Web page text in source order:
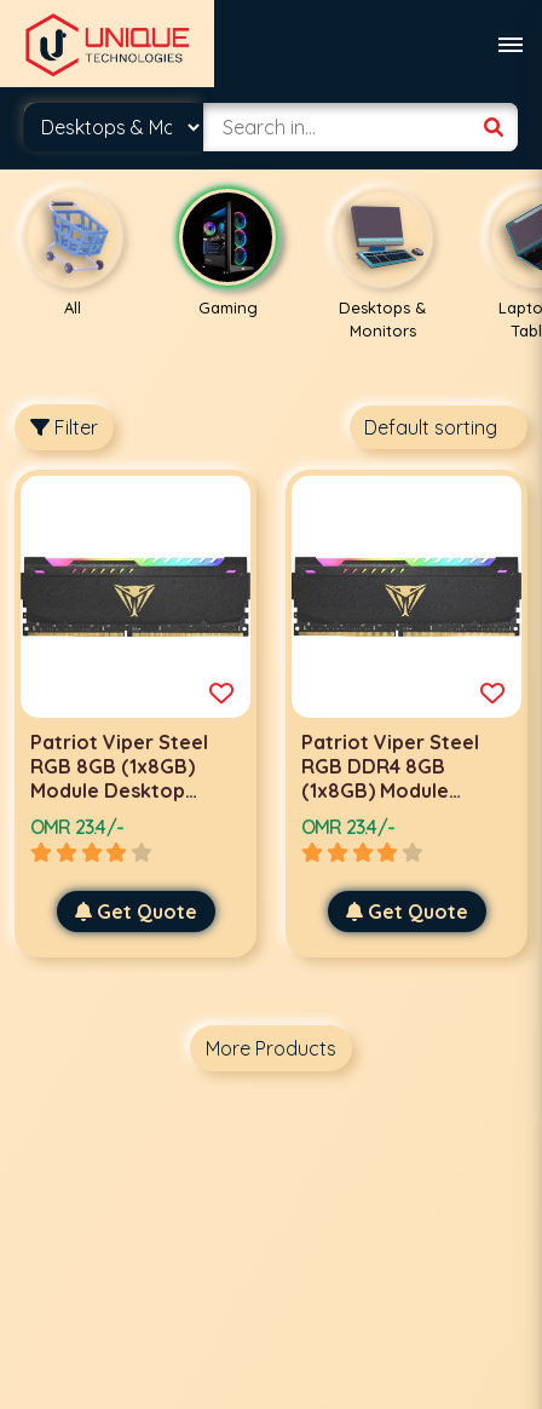
All Gaming
Desktops &
Monitors
Filter
Patriot Viper Steel
RGB 8GB (1x8GB)
Module Desktop
Memory, 3200MHz
Clock Speed, 18-22-
22-42 Timings, 288-Pin
DDR4 SDRAM, 18 Cas
Latency, Intel XMP
2.0, Unbuffered, Black
| PVSR48G320C8
OMR 23.4/-
Get Quote
Patriot Viper Steel
RGB DDR4 8GB
(1x8GB) Module
Desktop Memory,
3600Mhz Speed,
Timing 20-26-26-46,
CAS Latency 20,
Voltage 1.35V, Intel
XMP 2.0, Black |
OMR 23.4/-
Get Quote
More Products